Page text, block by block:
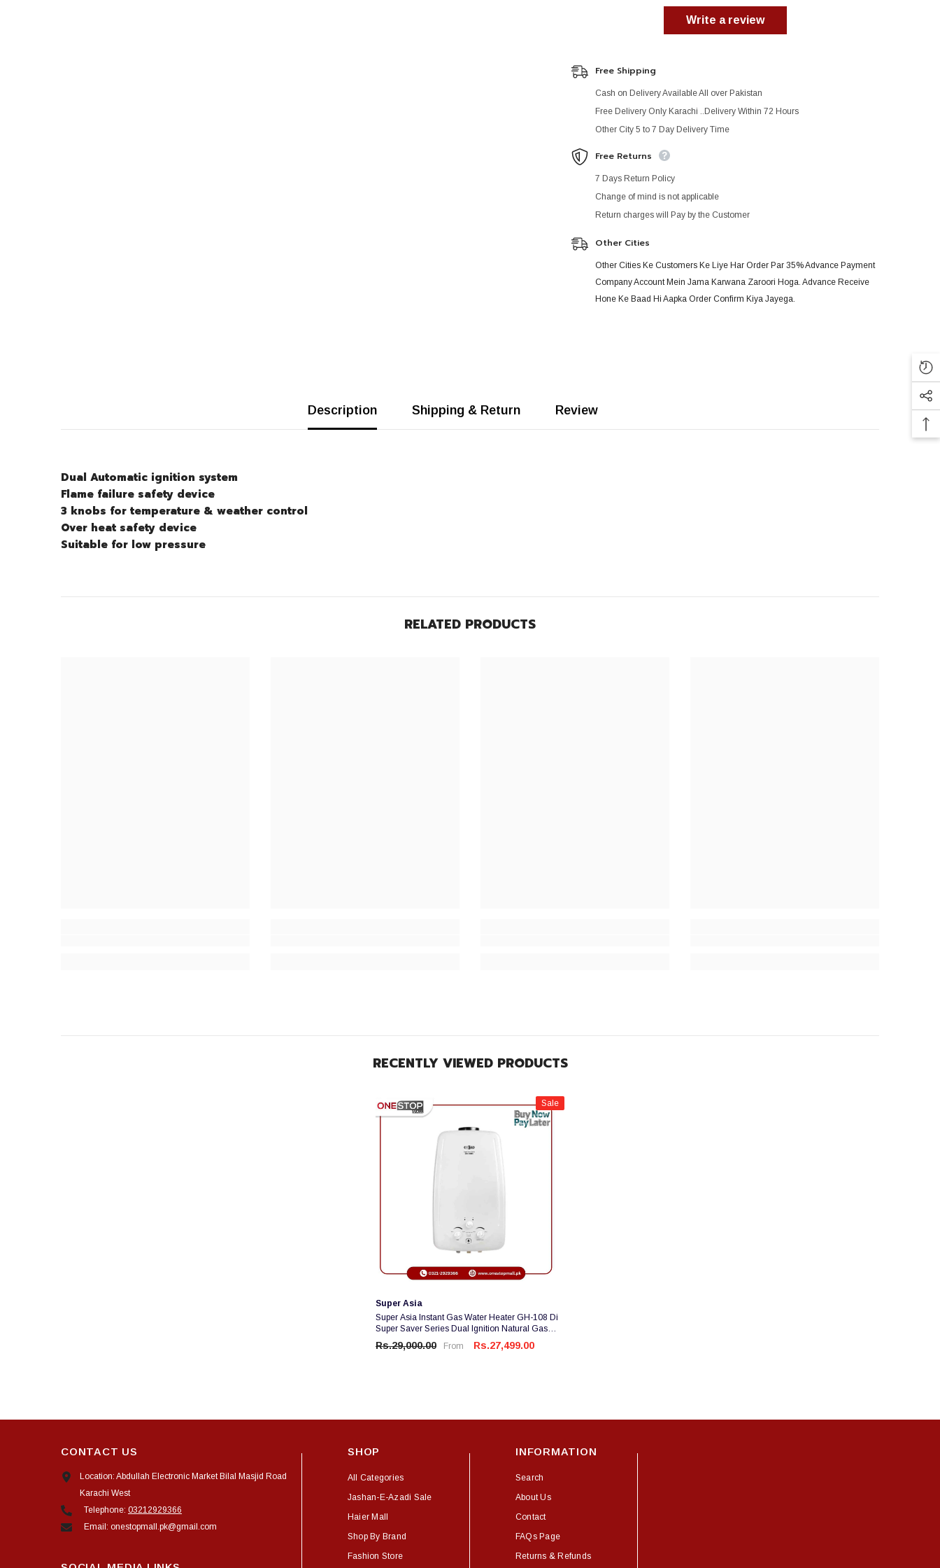
Write a review
Free Shipping
Cash on Delivery Available All over Pakistan
Free Delivery Only Karachi ..Delivery Within 72 Hours
Other City 5 to 7 Day Delivery Time
Free Returns
7 Days Return Policy
Change of mind is not applicable
Return charges will Pay by the Customer
Other Cities
Other Cities Ke Customers Ke Liye Har Order Par 35% Advance Payment
Company Account Mein Jama Karwana Zaroori Hoga. Advance Receive
Hone Ke Baad Hi Aapka Order Confirm Kiya Jayega.
Description Shipping & Return Review
Dual Automatic ignition system
Flame failure safety device
3 knobs for temperature & weather control
Over heat safety device
Suitable for low pressure
RELATED PRODUCTS
RECENTLY VIEWED PRODUCTS
Sale
Vendor:
Super Asia
Super Asia Instant Gas Water Heater GH-108 Di
Super Saver Series Dual Ignition Natural Gas
Use 1 Year Brand Warranty
Rs.29,000.00 From Rs.27,499.00
CONTACT US
Location: Abdullah Electronic Market Bilal Masjid Road
Karachi West
Telephone: 03212929366
Email: onestopmall.pk@gmail.com
SHOP
All Categories
Jashan-E-Azadi Sale
Haier Mall
Shop By Brand
Fashion Store
INFORMATION
Search
About Us
Contact
FAQs Page
Returns & Refunds